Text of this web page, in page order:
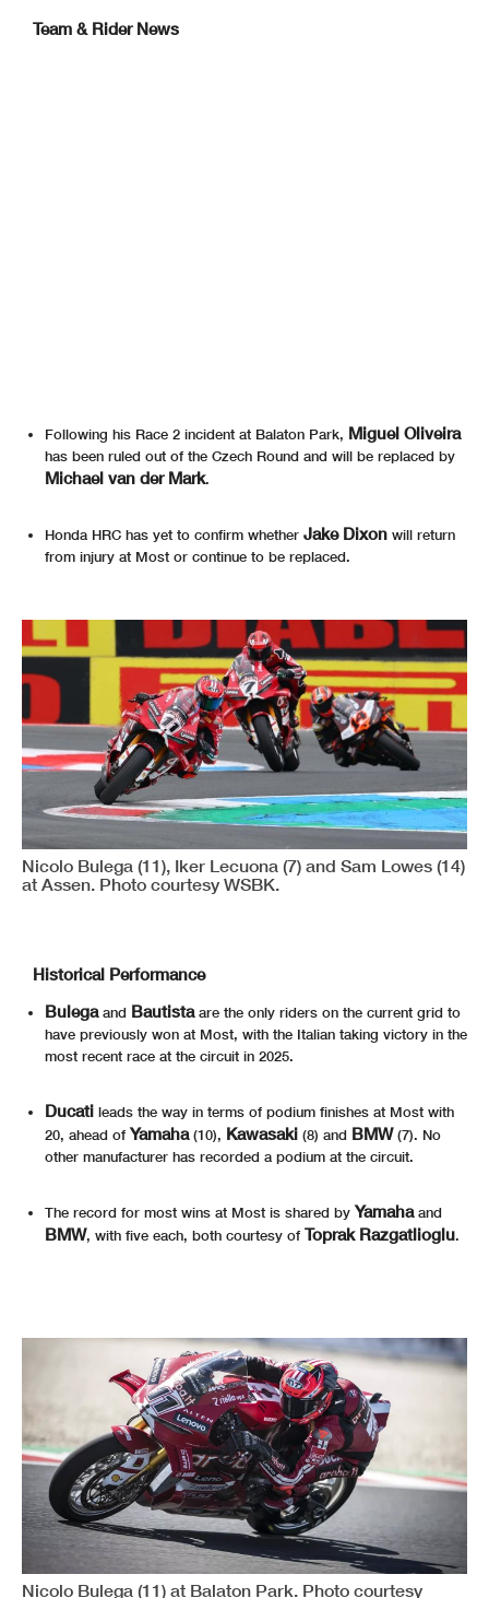
Team & Rider News
Following his Race 2 incident at Balaton Park, Miguel Oliveira
has been ruled out of the Czech Round and will be replaced by
Michael van der Mark.
Honda HRC has yet to confirm whether Jake Dixon will return
from injury at Most or continue to be replaced.
Nicolo Bulega (11), Iker Lecuona (7) and Sam Lowes (14)
at Assen. Photo courtesy WSBK.
Historical Performance
Bulegaand Bautistaare the only riders on the current grid to
have previously won at Most, with the Italian taking victory in the
most recent race at the circuit in 2025.
Ducati leads the way in terms of podium finishes at Most with
20, ahead ofYamaha(10), Kawasaki (8) and BMW(7). No
other manufacturer has recorded a podium at the circuit.
The record for most wins at Most is shared by Yamahaand
BMW, with five each, both courtesy ofToprak Razgatlioglu.
Nicolo Bulega (11) at Balaton Park. Photo courtesy